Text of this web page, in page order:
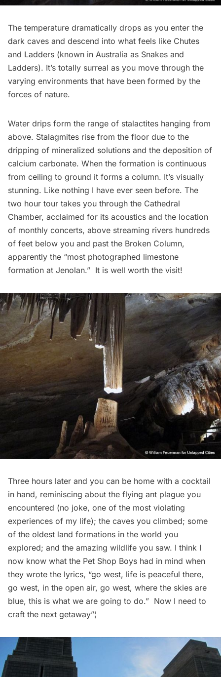
The temperature dramatically drops as you enter the
dark caves and descend into what feels like Chutes
and Ladders (known in Australia as Snakes and
Ladders). It’s totally surreal as you move through the
varying environments that have been formed by the
forces of nature.
Water drips form the range of stalactites hanging from
above. Stalagmites rise from the floor due to the
dripping of mineralized solutions and the deposition of
calcium carbonate. When the formation is continuous
from ceiling to ground it forms a column. It’s visually
stunning. Like nothing I have ever seen before. The
two hour tour takes you through the Cathedral
Chamber, acclaimed for its acoustics and the location
of monthly concerts, above streaming rivers hundreds
of feet below you and past the Broken Column,
apparently the “most photographed limestone
formation at Jenolan.”  It is well worth the visit!
Three hours later and you can be home with a cocktail
in hand, reminiscing about the flying ant plague you
encountered (no joke, one of the most violating
experiences of my life); the caves you climbed; some
of the oldest land formations in the world you
explored; and the amazing wildlife you saw. I think I
now know what the Pet Shop Boys had in mind when
they wrote the lyrics, “go west, life is peaceful there,
go west, in the open air, go west, where the skies are
blue, this is what we are going to do.”  Now I need to
craft the next getaway”¦